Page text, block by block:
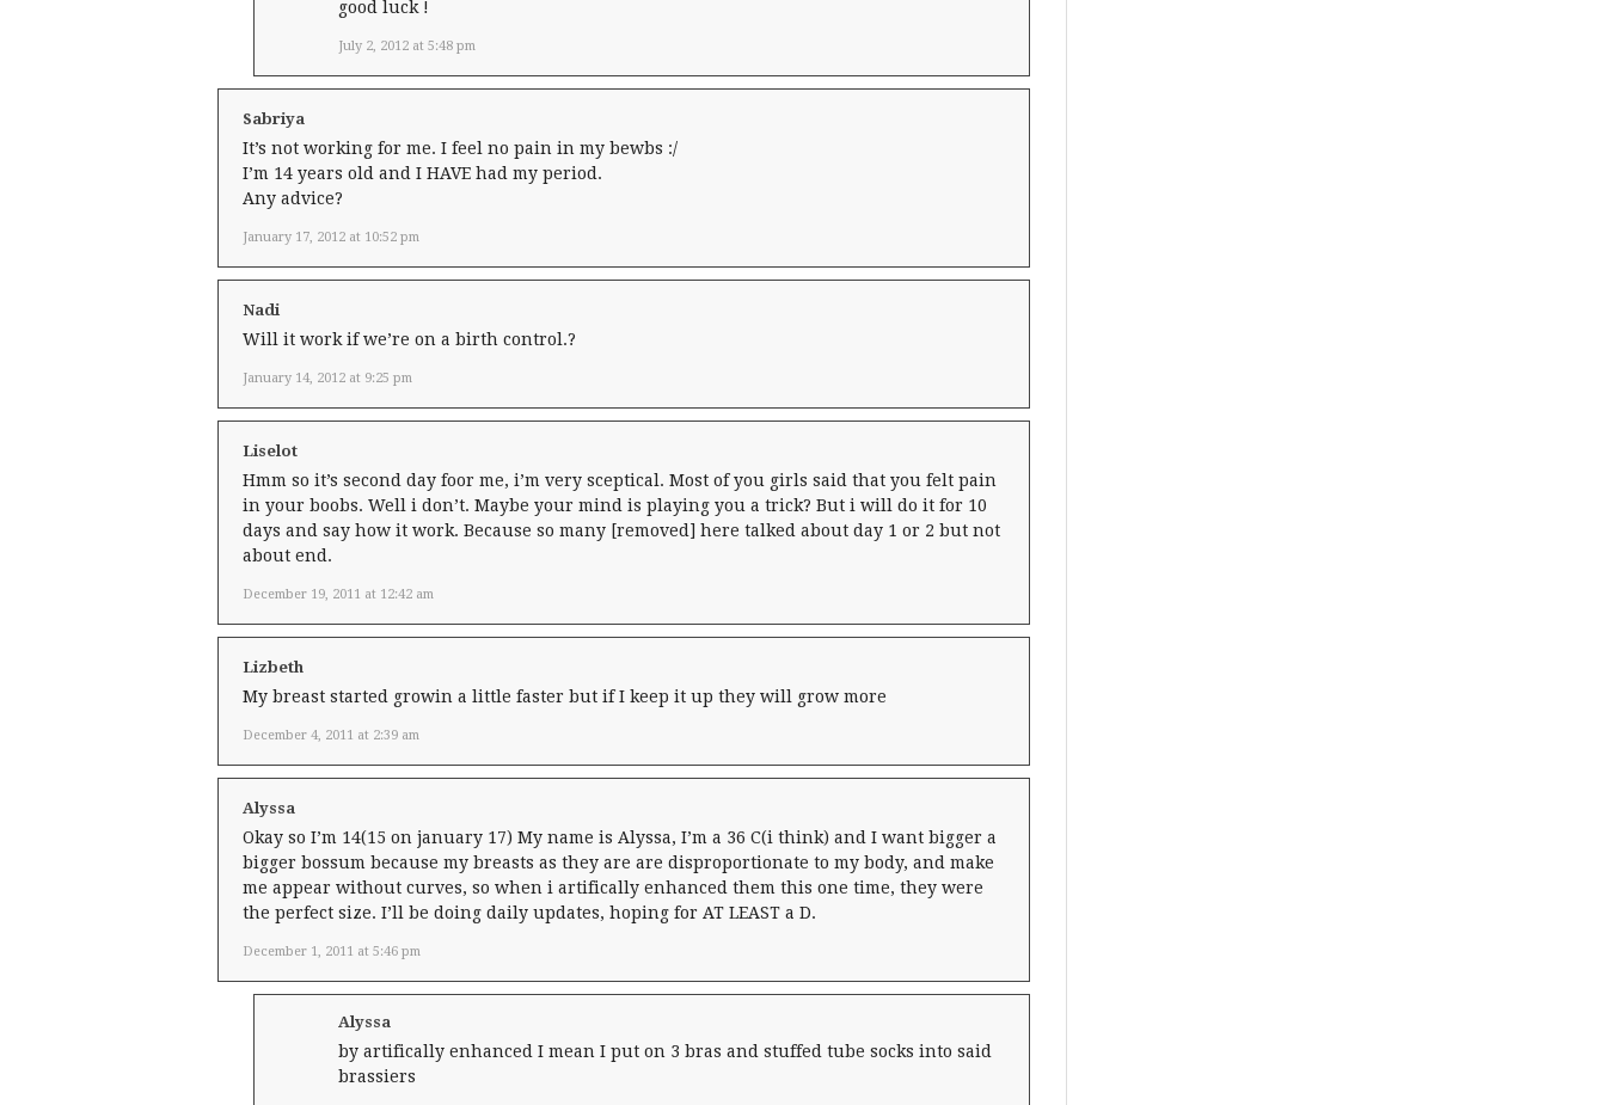
July 2, 2012 at 5:48 pm
good luck !
Sabriya
January 17, 2012 at 10:52 pm
It’s not working for me. I feel no pain in my bewbs :/
I’m 14 years old and I HAVE had my period.
Any advice?
Nadi
January 14, 2012 at 9:25 pm
Will it work if we’re on a birth control.?
Liselot
December 19, 2011 at 12:42 am
Hmm so it’s second day foor me, i’m very sceptical. Most of you girls said that you felt pain
in your boobs. Well i don’t. Maybe your mind is playing you a trick? But i will do it for 10
days and say how it work. Because so many [removed] here talked about day 1 or 2 but not
about end.
Lizbeth
December 4, 2011 at 2:39 am
My breast started growin a little faster but if I keep it up they will grow more
Alyssa
December 1, 2011 at 5:46 pm
Okay so I’m 14(15 on january 17) My name is Alyssa, I’m a 36 C(i think) and I want bigger a
bigger bossum because my breasts as they are are disproportionate to my body, and make
me appear without curves, so when i artifically enhanced them this one time, they were
the perfect size. I’ll be doing daily updates, hoping for AT LEAST a D.
Alyssa
by artifically enhanced I mean I put on 3 bras and stuffed tube socks into said
brassiers